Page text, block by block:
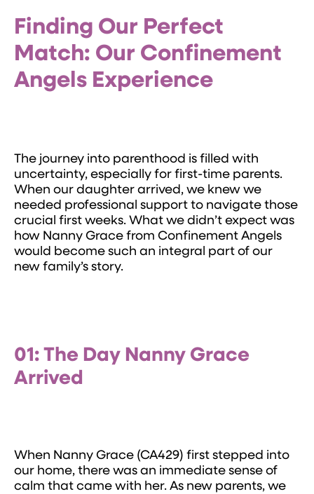
Finding Our Perfect
Match: Our Confinement
Angels Experience
The journey into parenthood is filled with
uncertainty, especially for first-time parents.
When our daughter arrived, we knew we
needed professional support to navigate those
crucial first weeks. What we didn’t expect was
how Nanny Grace from Confinement Angels
would become such an integral part of our
new family’s story.
01: The Day Nanny Grace
Arrived
When Nanny Grace (CA429) first stepped into
our home, there was an immediate sense of
calm that came with her. As new parents, we